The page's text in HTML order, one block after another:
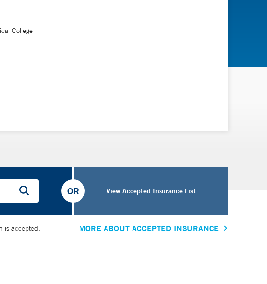
College
View Accepted Insurance List
OR
is accepted. MORE ABOUT ACCEPTED INSURANCE